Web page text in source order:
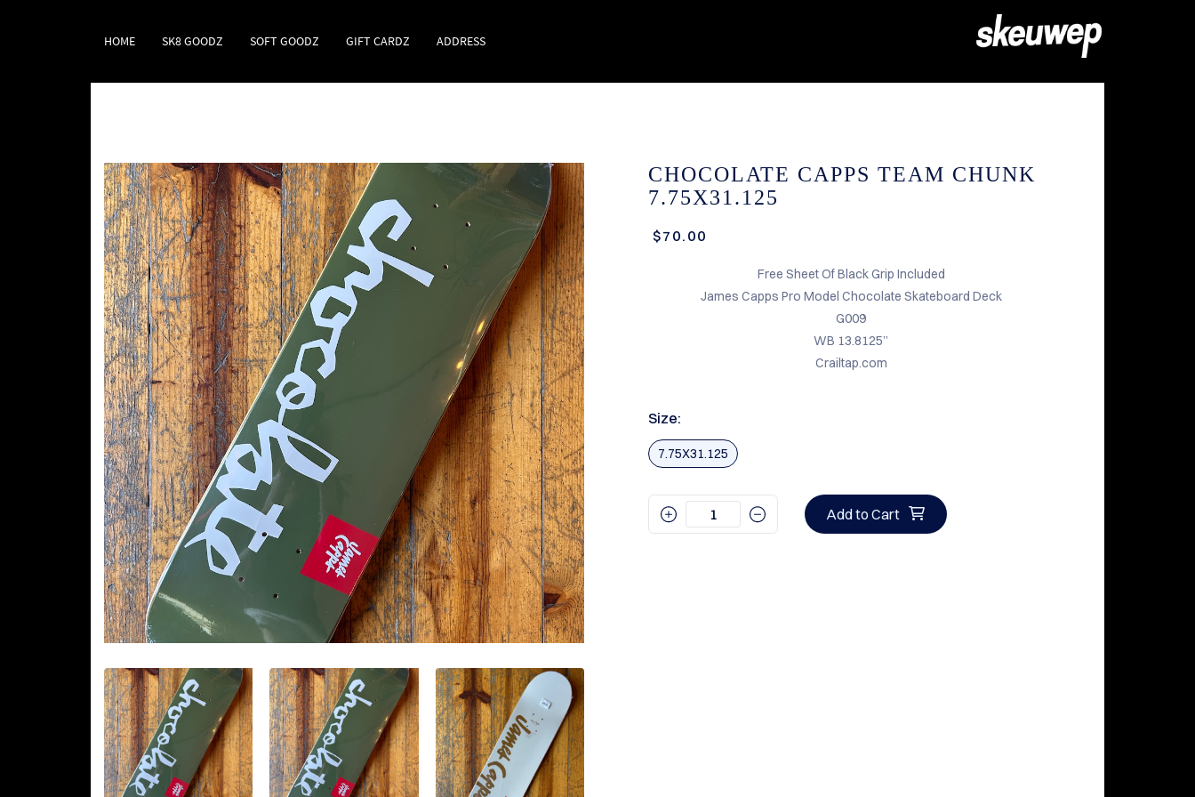
HOME SK8 GOODZ SOFT GOODZ GIFT CARDZ ADDRESS
CHOCOLATE CAPPS TEAM CHUNK
7.75X31.125
$70.00
Free Sheet Of Black Grip Included
James Capps Pro Model Chocolate Skateboard Deck
G009
WB 13.8125”
Crailtap.com
Size:
7.75X31.125